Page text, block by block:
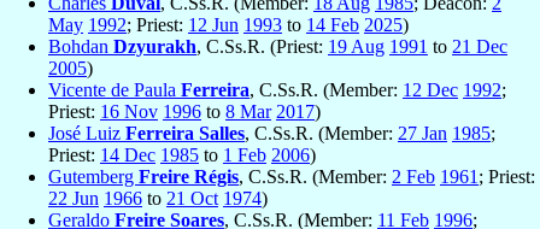
May 1992; Priest: 12 Jun 1993 to 14 Feb 2025)
Bohdan Dzyurakh, C.Ss.R. (Priest: 19 Aug 1991 to 21 Dec
2005)
Vicente de Paula Ferreira, C.Ss.R. (Member: 12 Dec 1992;
Priest: 16 Nov 1996 to 8 Mar 2017)
José Luiz Ferreira Salles, C.Ss.R. (Member: 27 Jan 1985;
Priest: 14 Dec 1985 to 1 Feb 2006)
Gutemberg Freire Régis, C.Ss.R. (Member: 2 Feb 1961 ; Priest:
22 Jun 1966 to 21 Oct 1974)
Geraldo Freire Soares, C.Ss.R. (Member: 11 Feb 1996;